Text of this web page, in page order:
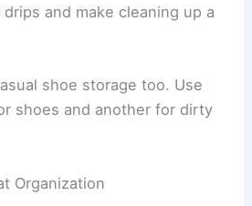
and make cleaning up a
shoe storage too. Use
shoes and another for dirty
Organization